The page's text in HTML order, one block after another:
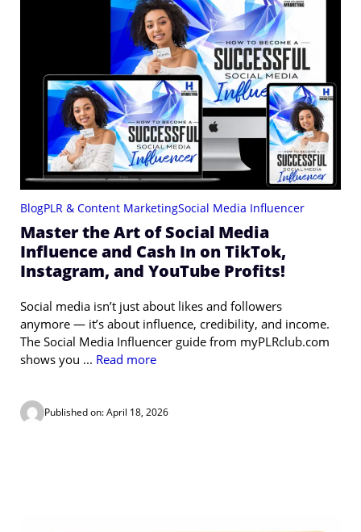
BlogPLR & Content MarketingSocial Media Influencer
Master the Art of Social Media
Influence and Cash In on TikTok,
Instagram, and YouTube Profits!
Social media isn’t just about likes and followers
anymore — it’s about influence, credibility, and income.
The Social Media Influencer guide from myPLRclub.com
shows you ... Read more
Published on: April 18, 2026